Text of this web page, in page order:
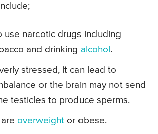
use narcotic drugs including
and drinking alcohol .
stressed, it can lead to
or the brain may not send
testicles to produce sperms.
overweight or obese.